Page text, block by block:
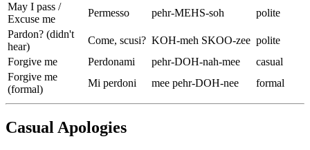
May I pass /
Excuse me
Permesso pehr-MEHS-soh
polite
Pardon? (didn't
hear)
Come, scusi? KOH-meh SKOO-zee polite
Forgive me
Perdonami pehr-DOH-nah-mee
casual
Forgive me
(formal)
Mi perdoni mee pehr-DOH-nee formal
Casual Apologies